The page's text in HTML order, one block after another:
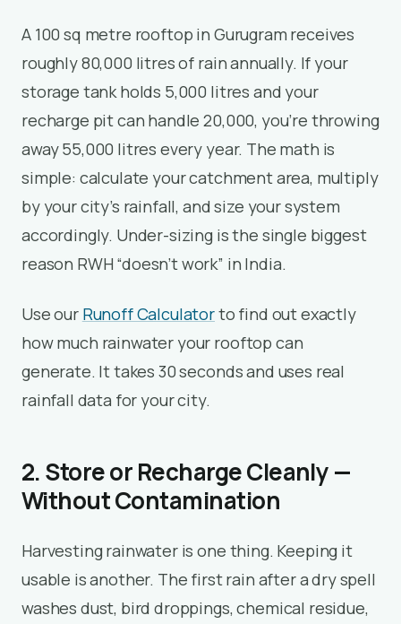
A 100 sq metre rooftop in Gurugram receives
roughly 80,000 litres of rain annually. If your
storage tank holds 5,000 litres and your
recharge pit can handle 20,000, you’re throwing
away 55,000 litres every year. The math is
simple: calculate your catchment area, multiply
by your city’s rainfall, and size your system
accordingly. Under-sizing is the single biggest
reason RWH “doesn’t work” in India.
Use our Runoff Calculatorto find out exactly
how much rainwater your rooftop can
generate. It takes 30 seconds and uses real
rainfall data for your city.
2. Store or Recharge Cleanly —
Without Contamination
Harvesting rainwater is one thing. Keeping it
usable is another. The first rain after a dry spell
washes dust, bird droppings, chemical residue,